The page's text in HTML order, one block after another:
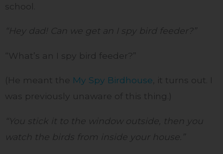
school.
“Hey dad! Can we get an I spy bird feeder?”
“What’s an I spy bird feeder?”
(He meant the My Spy Birdhouse , it turns out. I
was previously unaware of this thing.)
“You stick it to the window outside, then you
watch the birds from inside your house.”